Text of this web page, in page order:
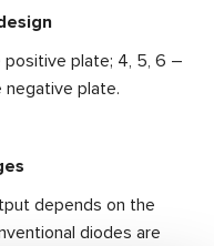
plate; 4, 5, 6 –
plate.
depends on the
diodes are